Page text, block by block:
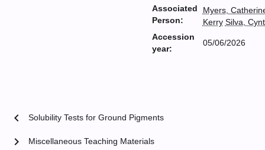
Associated
Person:
Myers,
Kerry Silva,
Accession
year:
05/06/2026
chevron_left Solubility Tests for Ground Pigments
Miscellaneous Teaching Materials
chevron_right